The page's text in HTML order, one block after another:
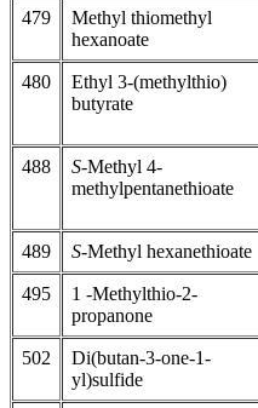
479
Methyl thiomethyl
hexanoate
480
Ethyl 3-(methylthio)
butyrate
488 S-Methyl 4-
methylpentanethioate
489 S-Methyl hexanethioate
495
1 -Methylthio-2-
propanone
502
Di(butan-3-one-1-
yl)sulfide